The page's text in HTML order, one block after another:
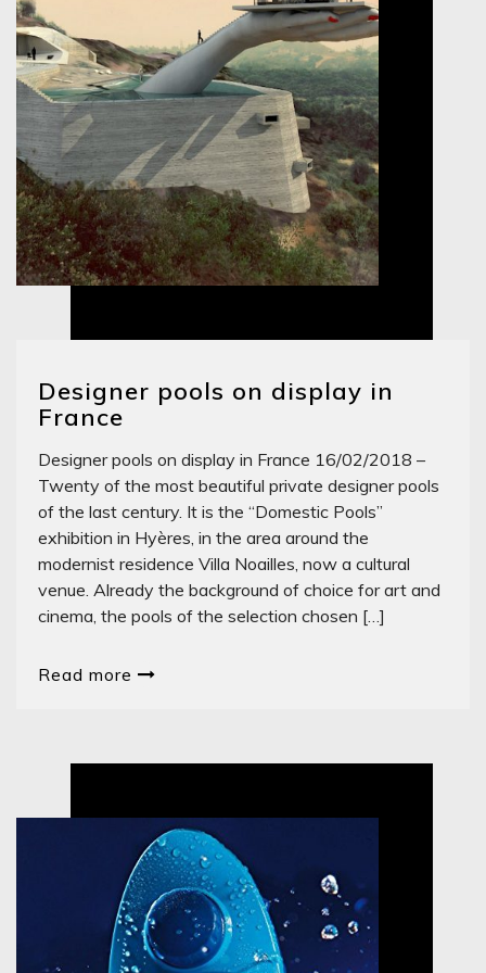
Designer pools on display in
France
Designer pools on display in France 16/02/2018 –
Twenty of the most beautiful private designer pools
of the last century. It is the “Domestic Pools”
exhibition in Hyères, in the area around the
modernist residence Villa Noailles, now a cultural
venue. Already the background of choice for art and
cinema, the pools of the selection chosen […]
Read more